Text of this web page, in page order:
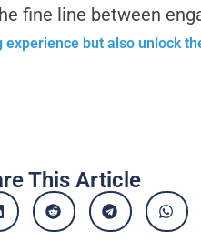
fine line between
but also unlock
This Article